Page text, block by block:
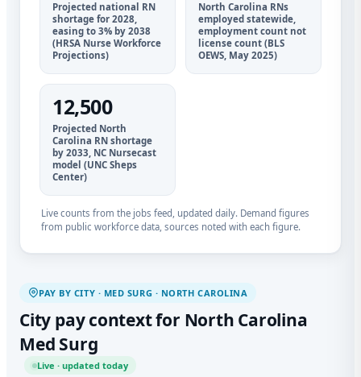
Projected national RN
shortage for 2028,
easing to 3% by 2038
(HRSA Nurse Workforce
Projections)
North Carolina RNs
employed statewide,
employment count not
license count (BLS
OEWS, May 2025)
12,500
Projected North
Carolina RN shortage
by 2033, NC Nursecast
model (UNC Sheps
Center)
Live counts from the jobs feed, updated daily. Demand figures
from public workforce data, sources noted with each figure.
PAY BY CITY · MED SURG · NORTH CAROLINA
City pay context for North Carolina
Med Surg
Live · updated today